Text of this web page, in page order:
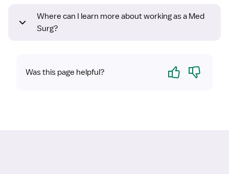
Where can I learn more about working as a Med
Surg?
Was this page helpful? Yes No